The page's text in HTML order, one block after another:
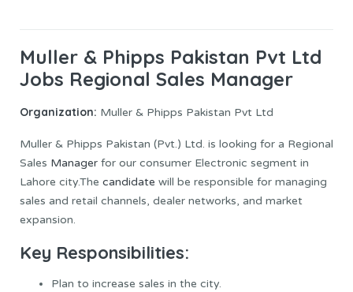
Muller & Phipps Pakistan Pvt Ltd
Jobs Regional Sales Manager
Organization: Muller & Phipps Pakistan Pvt Ltd
Muller & Phipps Pakistan (Pvt.) Ltd. is looking for a Regional
Sales Manager for our consumer Electronic segment in
Lahore city.The candidate will be responsible for managing
sales and retail channels, dealer networks, and market
expansion.
Key Responsibilities:
Plan to increase sales in the city.